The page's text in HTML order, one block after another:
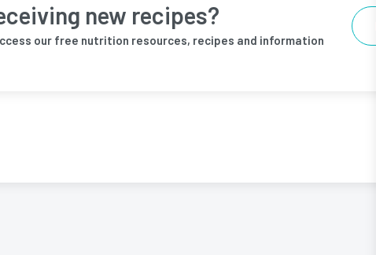
new recipes?
our free nutrition resources, recipes and information